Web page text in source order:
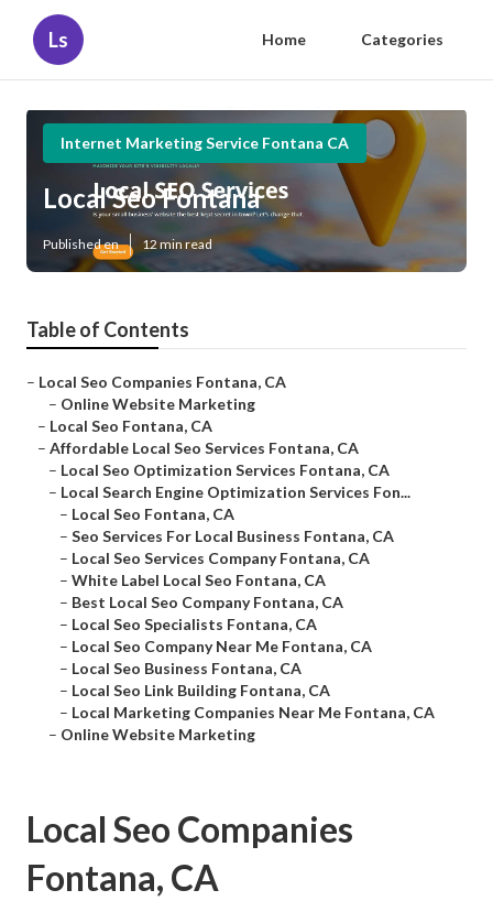
Ls Home Categories
Internet Marketing Service Fontana CA
Local Seo Fontana
Published en 12 min read
Table of Contents
– Local Seo Companies Fontana, CA
– Online Website Marketing
– Local Seo Fontana, CA
– Affordable Local Seo Services Fontana, CA
– Local Seo Optimization Services Fontana, CA
– Local Search Engine Optimization Services Fon...
– Local Seo Fontana, CA
– Seo Services For Local Business Fontana, CA
– Local Seo Services Company Fontana, CA
– White Label Local Seo Fontana, CA
– Best Local Seo Company Fontana, CA
– Local Seo Specialists Fontana, CA
– Local Seo Company Near Me Fontana, CA
– Local Seo Business Fontana, CA
– Local Seo Link Building Fontana, CA
– Local Marketing Companies Near Me Fontana, CA
– Online Website Marketing
Local Seo Companies
Fontana, CA